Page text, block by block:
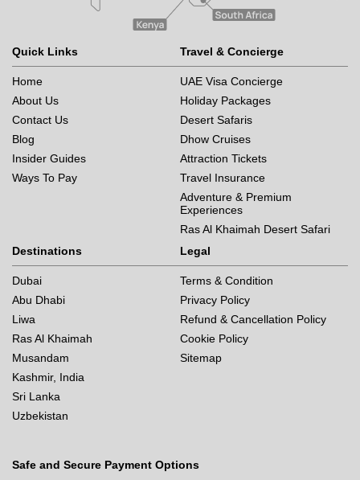
Quick Links
Home
About Us
Contact Us
Blog
Insider Guides
Ways To Pay
Travel & Concierge
UAE Visa Concierge
Holiday Packages
Desert Safaris
Dhow Cruises
Attraction Tickets
Travel Insurance
Adventure & Premium
Experiences
Ras Al Khaimah Desert Safari
Destinations
Dubai
Abu Dhabi
Liwa
Ras Al Khaimah
Musandam
Kashmir, India
Sri Lanka
Uzbekistan
Legal
Terms & Condition
Privacy Policy
Refund & Cancellation Policy
Cookie Policy
Sitemap
Safe and Secure Payment Options